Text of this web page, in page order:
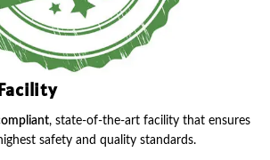
, state-of-the-art facility that ensures
safety and quality standards.